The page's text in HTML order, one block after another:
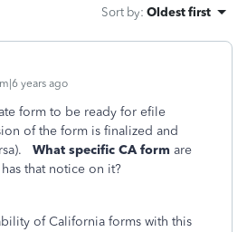
Sort by: Oldest first
years ago
form to be ready for efile
of the form is finalized and
What specific CA form are
that notice on it?
of California forms with this